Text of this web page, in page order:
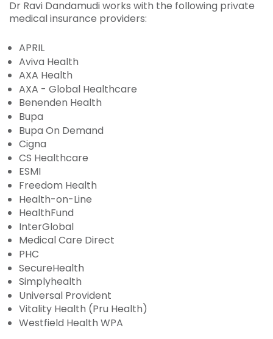
Dr Ravi Dandamudi works with the following private
medical insurance providers:
APRIL
Aviva Health
AXA Health
AXA - Global Healthcare
Benenden Health
Bupa
Bupa On Demand
Cigna
CS Healthcare
ESMI
Freedom Health
Health-on-Line
HealthFund
InterGlobal
Medical Care Direct
PHC
SecureHealth
Simplyhealth
Universal Provident
Vitality Health (Pru Health)
Westfield Health WPA